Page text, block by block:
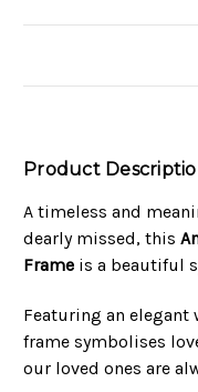
Product
A timeless and
dearly missed, this
Frame is a beautiful
Featuring an elegant
frame symbolises
our loved ones are